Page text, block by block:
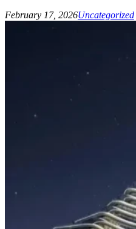
February 17, 2026Uncategorized